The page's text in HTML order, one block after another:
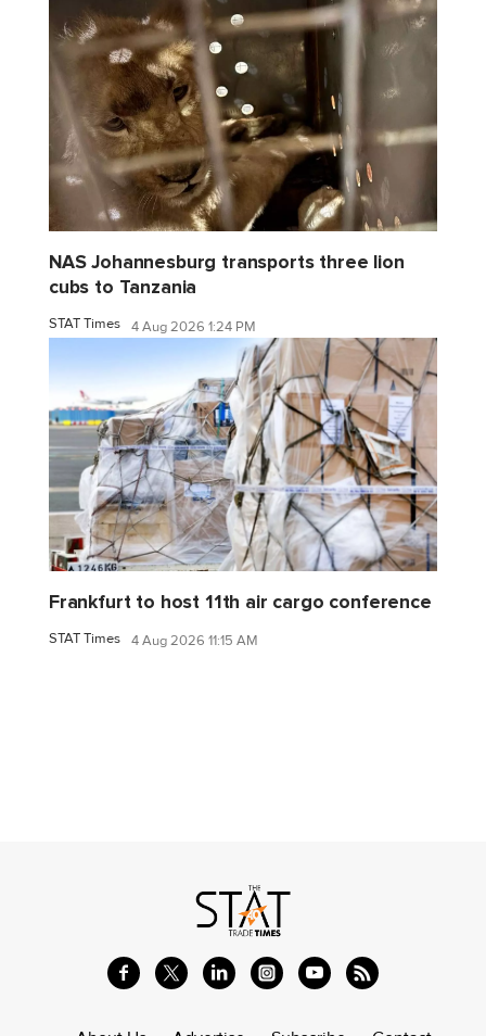
NAS Johannesburg transports three lion
cubs to Tanzania
STAT Times 4 Aug 2026 1:24 PM
Frankfurt to host 11th air cargo conference
STAT Times 4 Aug 2026 11:15 AM